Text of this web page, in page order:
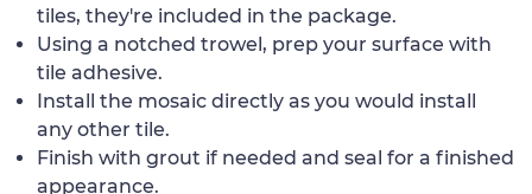
tiles, they're included in the package.
Using a notched trowel, prep your surface with
tile adhesive.
Install the mosaic directly as you would install
any other tile.
Finish with grout if needed and seal for a finished
appearance.